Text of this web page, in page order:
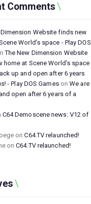
Comments
Website finds new
World’s space - Play DOS
The New Dimension Website
home at Scene World’s space
up and open after 6 years
- Play DOS GamesonWe are
open after 6 years of a
C64 Demoscene news: V12 of
onC64.TV relaunched!
onC64.TV relaunched!